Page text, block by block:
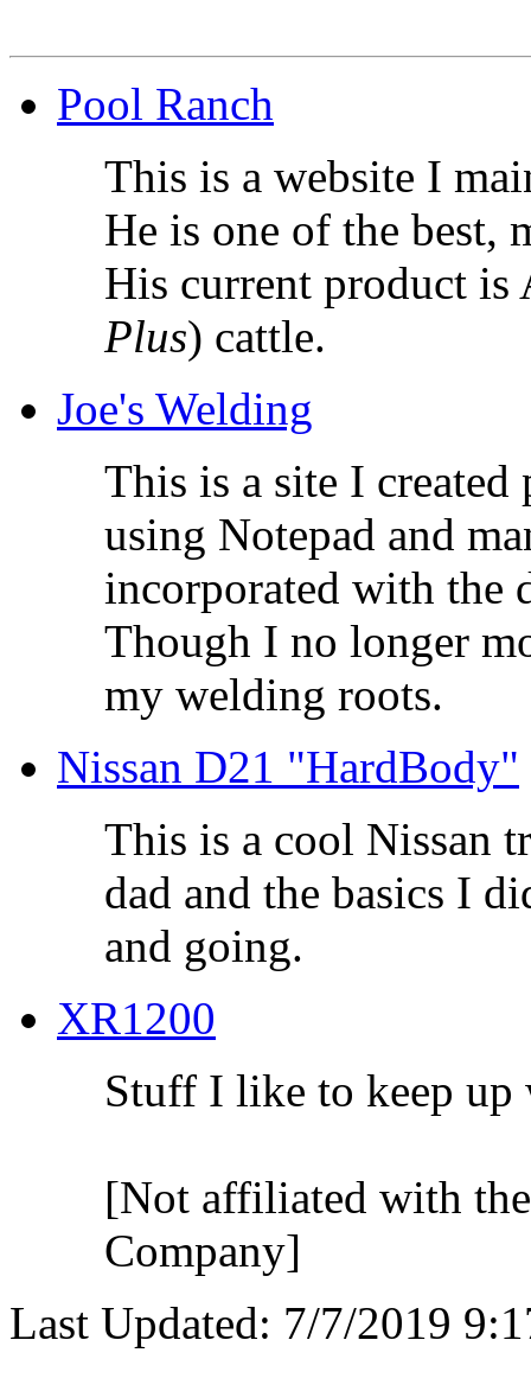
Pool Ranch
This is a website I
He is one of the best,
His current product
Plus) cattle.
Joe's Welding
This is a site I
using Notepad and
incorporated with the
Though I no longer
my welding roots.
Nissan D21 "HardBody"
This is a cool Nissan
dad and the basics I
and going.
XR1200
Stuff I like to keep
[Not affiliated with
Company]
Last Updated: 7/7/2019